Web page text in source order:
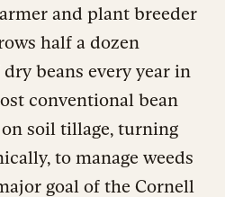
and plant breeder
half a dozen
beans every year in
conventional bean
soil tillage, turning
to manage weeds
goal of the Cornell